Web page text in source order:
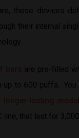
these devices
their internal
are pre-filled
up to 600 puffs.
line, that last for